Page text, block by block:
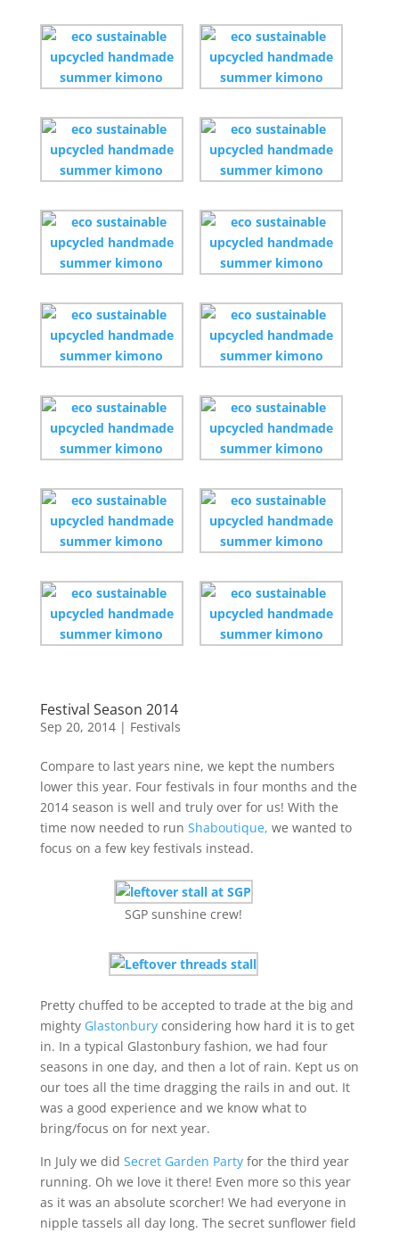
Festival Season 2014
Sep 20, 2014| Festivals
Compare to last years nine, we kept the numbers
lower this year. Four festivals in four months and the
2014 season is well and truly over for us! With the
time now needed to run Shaboutique, we wanted to
focus on a few key festivals instead.
SGP sunshine crew!
Pretty chuffed to be accepted to trade at the big and
mighty Glastonburyconsidering how hard it is to get
in. In a typical Glastonbury fashion, we had four
seasons in one day, and then a lot of rain. Kept us on
our toes all the time dragging the rails in and out. It
was a good experience and we know what to
bring/focus on for next year.
In July we did Secret Garden Partyfor the third year
running. Oh we love it there! Even more so this year
as it was an absolute scorcher! We had everyone in
nipple tassels all day long. The secret sunflower field